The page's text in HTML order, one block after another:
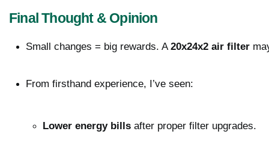
Final Thought & Opinion
Small changes = big rewards. A 20x24x2 air filter
From firsthand experience, I’ve seen:
Lower energy bills after proper filter upgrades.